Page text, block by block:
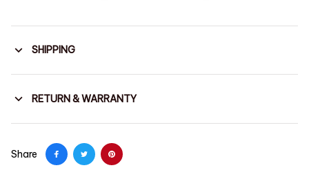
SHIPPING
RETURN & WARRANTY
Share